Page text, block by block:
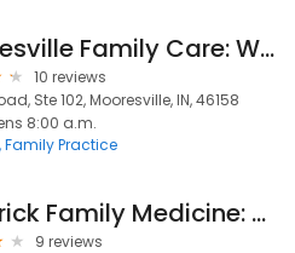
Mooresville Family Care: Wood, Kristin, MD
10 reviews
Ste 102, Mooresville, IN, 46158
8:00 a.m.
Family Practice
Kendrick Family Medicine: Michael Painter, FNP-C
9 reviews